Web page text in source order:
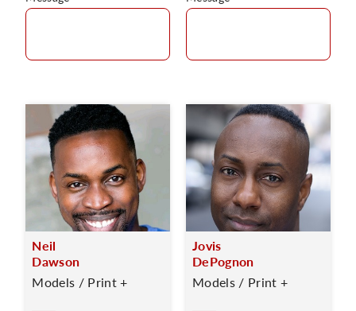
Neil
Dawson
Models / Print +
Jovis
DePognon
Models / Print +